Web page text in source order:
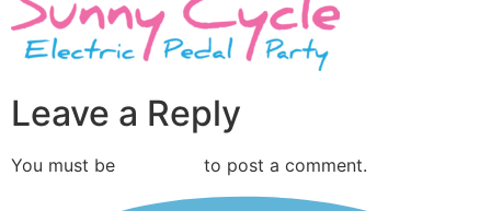
Leave a Reply
You must be to post a comment.